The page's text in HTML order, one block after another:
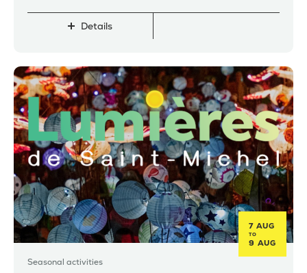
Details
7 AUG
TO
9 AUG
Seasonal activities